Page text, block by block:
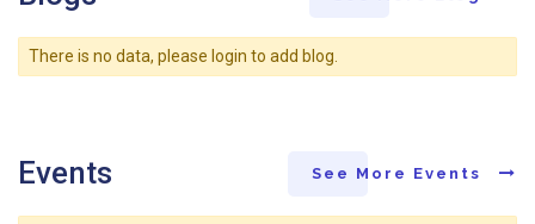
There is no data, please login to add blog.
Events See More Events